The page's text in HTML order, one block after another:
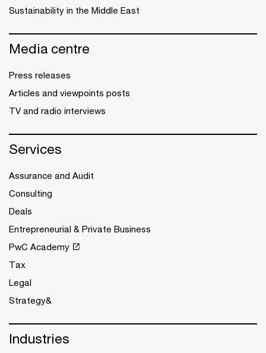
Sustainability in the Middle East
Media centre
Press releases
Articles and viewpoints posts
TV and radio interviews
Services
Assurance and Audit
Consulting
Deals
Entrepreneurial & Private Business
PwC Academy
Tax
Legal
Strategy&
Industries